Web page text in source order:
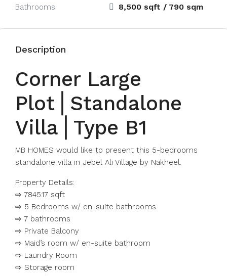
Bathrooms 8,500 sqft / 790 sqm
Description
Corner Large
Plot⎪Standalone
Villa⎪Type B1
MB HOMES would like to present this 5-bedrooms
standalone villa in Jebel Ali Village by Nakheel.
Property Details:
⇨ 7845.17 sqft
⇨ 5 Bedrooms w/ en-suite bathrooms
⇨ 7 bathrooms
⇨ Private Balcony
⇨ Maid’s room w/ en-suite bathroom
⇨ Laundry Room
⇨ Storage room